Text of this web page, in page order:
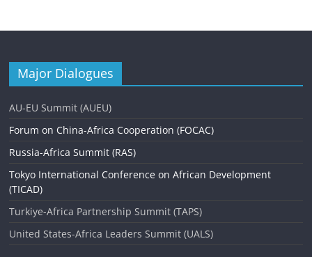
Major Dialogues
AU-EU Summit (AUEU)
Forum on China-Africa Cooperation (FOCAC)
Russia-Africa Summit (RAS)
Tokyo International Conference on African Development
(TICAD)
Turkiye-Africa Partnership Summit (TAPS)
United States-Africa Leaders Summit (UALS)